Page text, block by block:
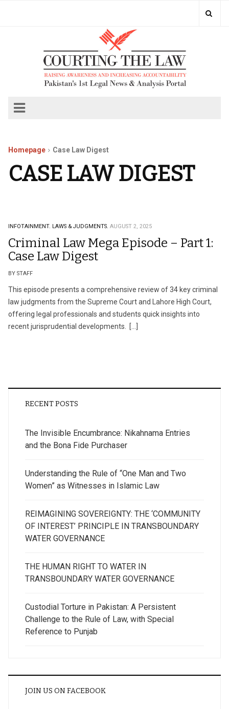
Homepage Case Law Digest
CASE LAW DIGEST
INFOTAINMENT. LAWS & JUDGMENTS. AUGUST 2, 2025
Criminal Law Mega Episode – Part 1:
Case Law Digest
BY STAFF
This episode presents a comprehensive review of 34 key criminal
law judgments from the Supreme Court and Lahore High Court,
offering legal professionals and students quick insights into
recent jurisprudential developments. […]
RECENT POSTS
The Invisible Encumbrance: Nikahnama Entries
and the Bona Fide Purchaser
Understanding the Rule of “One Man and Two
Women” as Witnesses in Islamic Law
REIMAGINING SOVEREIGNTY: THE ‘COMMUNITY
OF INTEREST’ PRINCIPLE IN TRANSBOUNDARY
WATER GOVERNANCE
THE HUMAN RIGHT TO WATER IN
TRANSBOUNDARY WATER GOVERNANCE
Custodial Torture in Pakistan: A Persistent
Challenge to the Rule of Law, with Special
Reference to Punjab
JOIN US ON FACEBOOK